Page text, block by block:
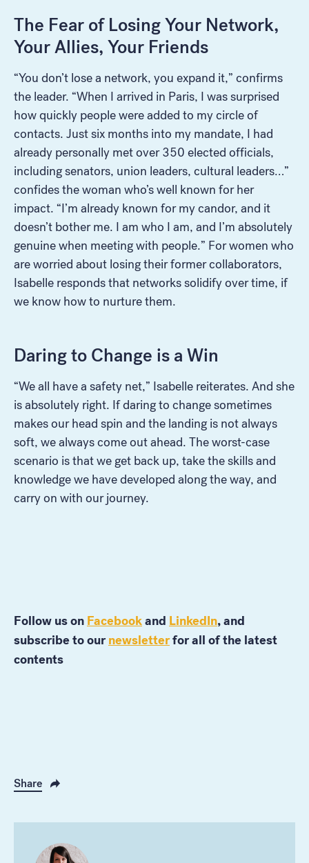
The Fear of Losing Your Network,
Your Allies, Your Friends
“You don’t lose a network, you expand it,” confirms
the leader. “When I arrived in Paris, I was surprised
how quickly people were added to my circle of
contacts. Just six months into my mandate, I had
already personally met over 350 elected officials,
including senators, union leaders, cultural leaders…”
confides the woman who’s well known for her
impact. “I’m already known for my candor, and it
doesn’t bother me. I am who I am, and I’m absolutely
genuine when meeting with people.” For women who
are worried about losing their former collaborators,
Isabelle responds that networks solidify over time, if
we know how to nurture them.
Daring to Change is a Win
“We all have a safety net,” Isabelle reiterates. And she
is absolutely right. If daring to change sometimes
makes our head spin and the landing is not always
soft, we always come out ahead. The worst-case
scenario is that we get back up, take the skills and
knowledge we have developed along the way, and
carry on with our journey.
Follow us on Facebookand LinkedIn, and
subscribe to ournewsletterfor all of the latest
contents
Share